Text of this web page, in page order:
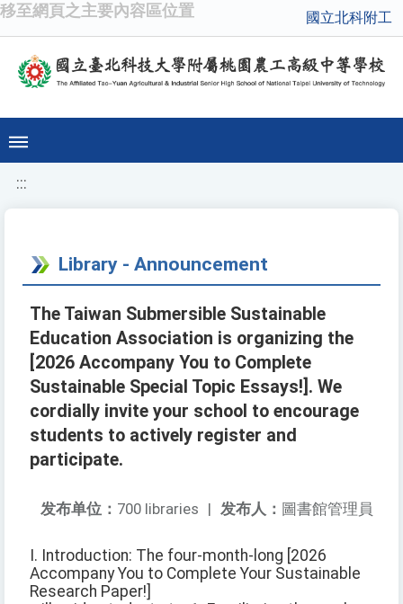
移至網頁之主要內容區位置 國立北科附工
:::
Library - Announcement
The Taiwan Submersible Sustainable
Education Association is organizing the
[2026 Accompany You to Complete
Sustainable Special Topic Essays!]. We
cordially invite your school to encourage
students to actively register and
participate.
发布人： 圖書館管理員
发布单位： 700 libraries |
I. Introduction: The four-month-long [2026
Accompany You to Complete Your Sustainable
Research Paper!]